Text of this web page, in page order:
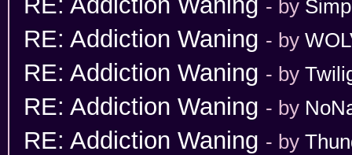
- by
RE: Addiction Waning - by
RE: Addiction Waning - by
RE: Addiction Waning - by
RE: Addiction Waning - by